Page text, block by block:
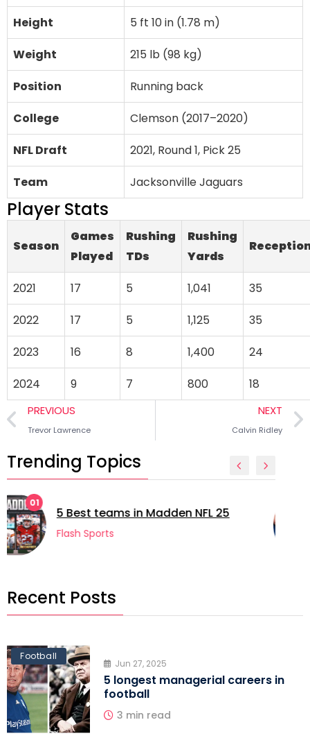
Height
5 ft 10 in (1.78 m)
Weight
215 lb (98 kg)
Position
Running back
College
Clemson (2017–2020)
NFL Draft
2021, Round 1, Pick 25
Team
Jacksonville Jaguars
Player Stats
Season
Games
Played
Rushing
TDs
Rushing
Yards
2021 17 5 1,041
35
2022
17 5 1,125
35
2023
16 8 1,400
24
2024
9 7 800 18
PREVIOUS
Trevor Lawrence
NEXT
Calvin Ridley
Trending Topics
5 longest managerial careers in
football
Flash Sports
Recent Posts
Football
Jun 27, 2025
5 longest managerial careers in
football
3 min read